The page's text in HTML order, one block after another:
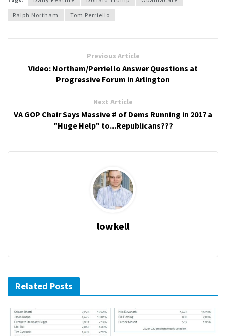
Ralph Northam
Tom Perriello
Previous Article
Video: Northam/Perriello Answer Questions at
Progressive Forum in Arlington
Next Article
VA GOP Chair Says Massive # of Dems Running in 2017 a
"Huge Help" to...Republicans???
lowkell
Related Posts